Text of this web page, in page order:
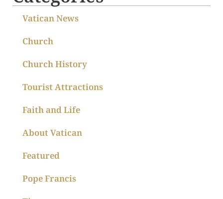
Vatican News
Church
Church History
Tourist Attractions
Faith and Life
About Vatican
Featured
Pope Francis